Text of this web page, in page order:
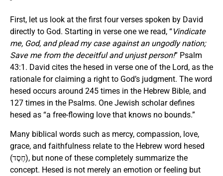
First, let us look at the first four verses spoken by David
directly to God. Starting in verse one we read, “Vindicate
me, God, and plead my case against an ungodly nation;
Save me from the deceitful and unjust person!” Psalm
43:1. David cites the hesed in verse one of the Lord, as the
rationale for claiming a right to God’s judgment. The word
hesed occurs around 245 times in the Hebrew Bible, and
127 times in the Psalms. One Jewish scholar defines
hesed as “a free-flowing love that knows no bounds.”
Many biblical words such as mercy, compassion, love,
grace, and faithfulness relate to the Hebrew word hesed
(חֶסֶד), but none of these completely summarize the
concept. Hesed is not merely an emotion or feeling but